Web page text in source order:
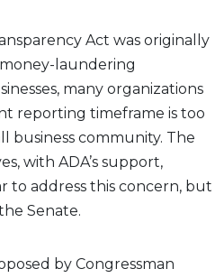
Act was originally
laundering
many organizations
reporting timeframe is too
business community. The
with ADA’s support,
to address this concern, but
Senate.
by Congressman